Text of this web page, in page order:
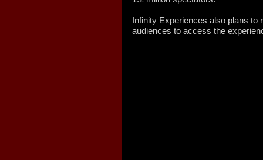
Infinity Experiences also plans to
audiences to access the